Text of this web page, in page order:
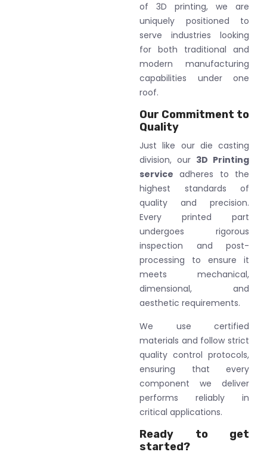
of 3D printing, we are
uniquely positioned to
serve industries looking
for both traditional and
modern manufacturing
capabilities under one
roof.
Our Commitment to
Quality
Just like our die casting
division, our 3D Printing
service adheres to the
highest standards of
quality and precision.
Every printed part
undergoes rigorous
inspection and post-
processing to ensure it
meets mechanical,
dimensional, and
aesthetic requirements.
We use certified
materials and follow strict
quality control protocols,
ensuring that every
component we deliver
performs reliably in
critical applications.
Ready to get
started?